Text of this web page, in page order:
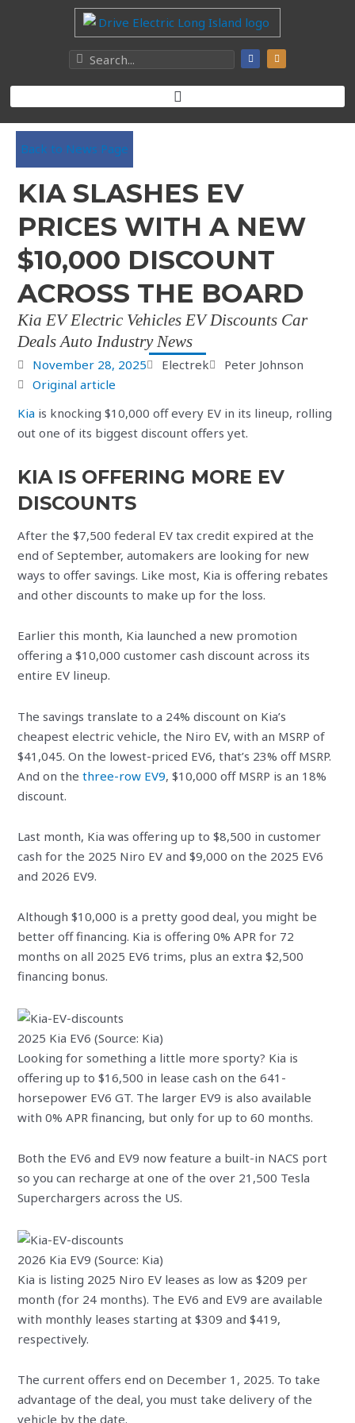
Back to News Page
KIA SLASHES EV
PRICES WITH A NEW
$10,000 DISCOUNT
ACROSS THE BOARD
Kia EV Electric Vehicles EV Discounts Car
Deals Auto Industry News
November 28, 2025 Electrek
Peter Johnson
Original article
Kia is knocking $10,000 off every EV in its lineup, rolling
out one of its biggest discount offers yet.
KIA IS OFFERING MORE EV
DISCOUNTS
After the $7,500 federal EV tax credit expired at the
end of September, automakers are looking for new
ways to offer savings. Like most, Kia is offering rebates
and other discounts to make up for the loss.
Earlier this month, Kia launched a new promotion
offering a $10,000 customer cash discount across its
entire EV lineup.
The savings translate to a 24% discount on Kia’s
cheapest electric vehicle, the Niro EV, with an MSRP of
$41,045. On the lowest-priced EV6, that’s 23% off MSRP.
And on the three-row EV9, $10,000 off MSRP is an 18%
discount.
Last month, Kia was offering up to $8,500 in customer
cash for the 2025 Niro EV and $9,000 on the 2025 EV6
and 2026 EV9.
Although $10,000 is a pretty good deal, you might be
better off financing. Kia is offering 0% APR for 72
months on all 2025 EV6 trims, plus an extra $2,500
financing bonus.
2025 Kia EV6 (Source: Kia)
Looking for something a little more sporty? Kia is
offering up to $16,500 in lease cash on the 641-
horsepower EV6 GT. The larger EV9 is also available
with 0% APR financing, but only for up to 60 months.
Both the EV6 and EV9 now feature a built-in NACS port
so you can recharge at one of the over 21,500 Tesla
Superchargers across the US.
2026 Kia EV9 (Source: Kia)
Kia is listing 2025 Niro EV leases as low as $209 per
month (for 24 months). The EV6 and EV9 are available
with monthly leases starting at $309 and $419,
respectively.
The current offers end on December 1, 2025. To take
advantage of the deal, you must take delivery of the
vehicle by the date.